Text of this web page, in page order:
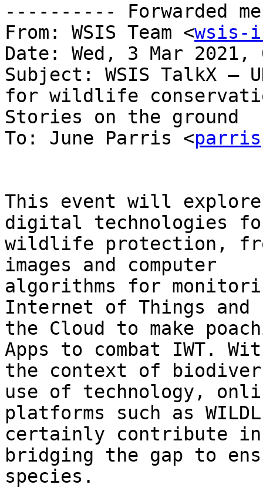
---------- Forwarded
From: WSIS Team <
Date: Wed, 3 Mar 2021,
Subject: WSIS TalkX —
for wildlife
Stories on the ground
To: June Parris <
This event will
digital technologies
wildlife protection,
images and computer
algorithms for
Internet of Things and
the Cloud to make
Apps to combat IWT.
the context of
use of technology,
platforms such as
certainly contribute in
bridging the gap to
species.